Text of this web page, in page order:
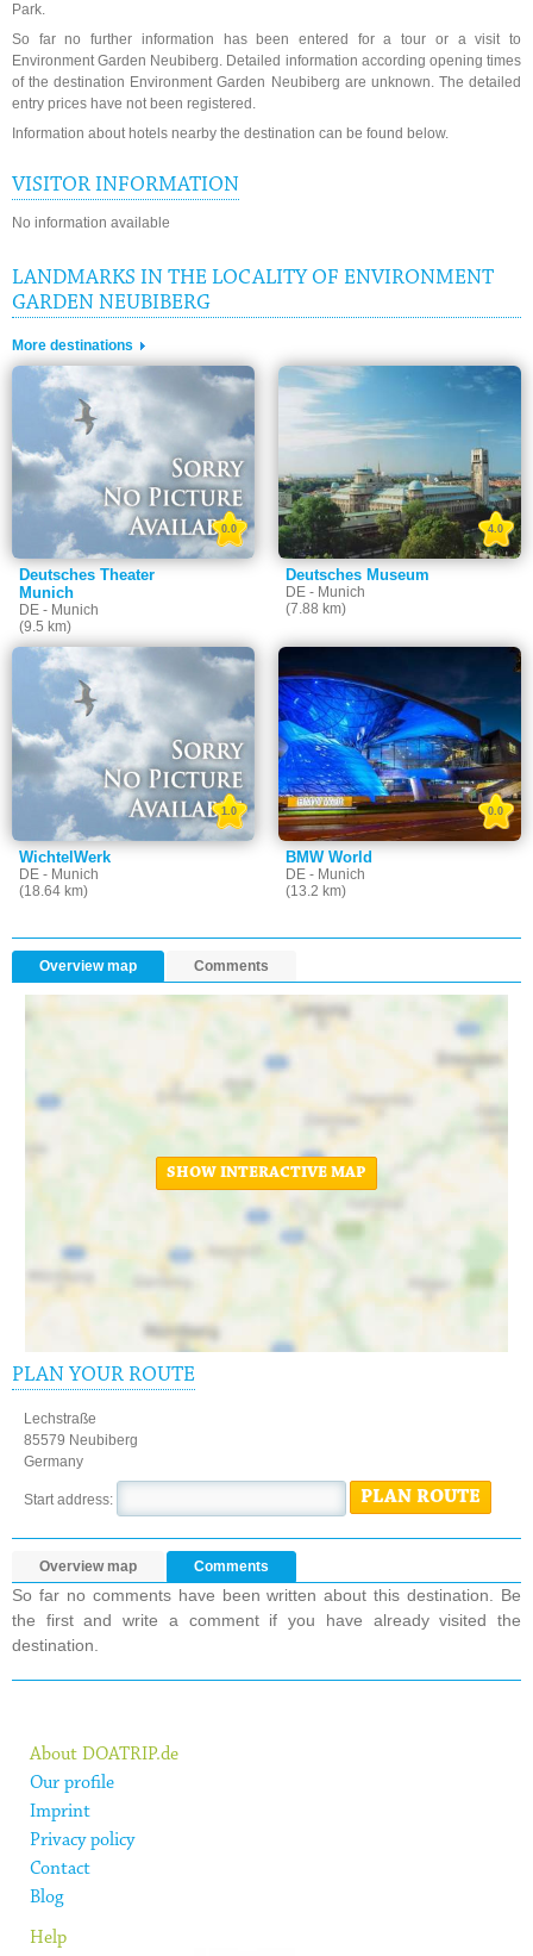
Park.
So far no further information has been entered for a tour or a visit to
Environment Garden Neubiberg. Detailed information according opening times
of the destination Environment Garden Neubiberg are unknown. The detailed
entry prices have not been registered.
Information about hotels nearby the destination can be found below.
VISITOR INFORMATION
No information available
LANDMARKS IN THE LOCALITY OF ENVIRONMENT
GARDEN NEUBIBERG
More destinations
Deutsches Theater
Munich
DE - Munich
(9.5 km)
0.0
Deutsches Museum
DE - Munich
(7.88 km)
4.0
WichtelWerk
DE - Munich
(18.64 km)
1.0
BMW World
DE - Munich
(13.2 km)
0.0
Overview map Comments
SHOW INTERACTIVE MAP
PLAN YOUR ROUTE
Lechstraße
85579 Neubiberg
Germany
Start address: PLAN ROUTE
Overview map Comments
So far no comments have been written about this destination. Be
the first and write a comment if you have already visited the
destination.
About DOATRIP.de
Our profile
Imprint
Privacy policy
Contact
Blog
Help